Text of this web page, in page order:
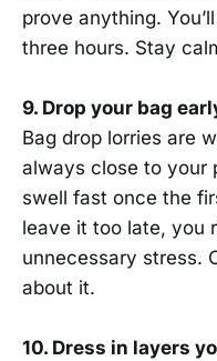
prove anything.
three hours. Stay
9. Drop your bag
Bag drop lorries are
always close to your
swell fast once the
leave it too late, you
unnecessary stress.
about it.
10. Dress in layers